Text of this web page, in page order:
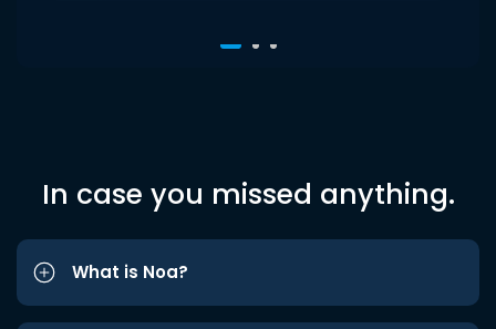
In case you missed anything.
What is Noa?